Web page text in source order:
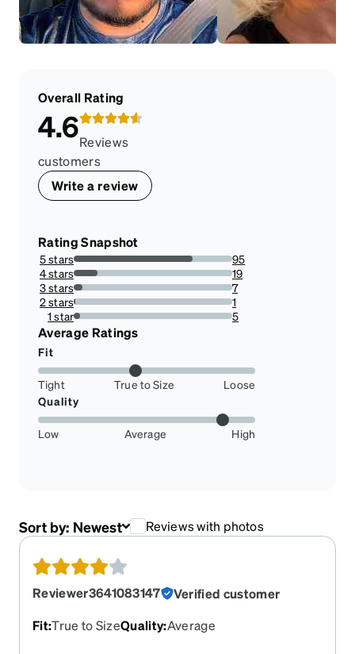
Overall Rating
4.6Reviews
customers
Write a review
Rating Snapshot
5 stars
74.80314960629921%
95
4 stars
14.960629921259844%
19
3 stars
5.511811023622047%
7
2 stars
0.7874015748031495%
1
1 star
3.937007874015748%
5
Average Ratings
Fit
Tight True to Size
Loose
Quality
Low Average High
Sort by: Newest Reviews with photos
Reviewer3641083147
Verified customer
Fit:True to SizeQuality:Average